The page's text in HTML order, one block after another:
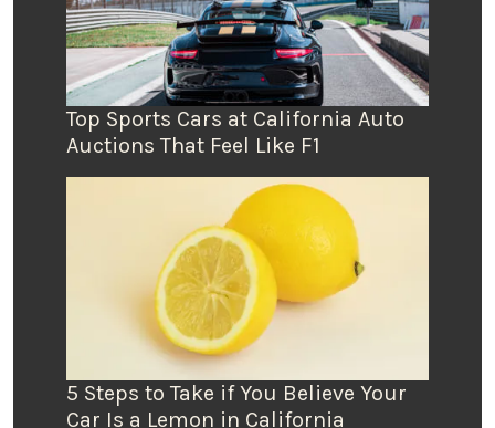
Top Sports Cars at California Auto
Auctions That Feel Like F1
5 Steps to Take if You Believe Your
Car Is a Lemon in California